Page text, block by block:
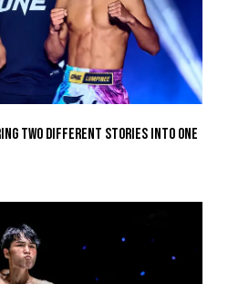
Two Different Stories Into One